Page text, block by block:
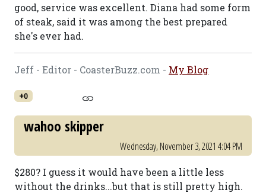
good, service was excellent. Diana had some form
of steak, said it was among the best prepared
she's ever had.
Jeff - Editor - CoasterBuzz.com - My Blog
+0
wahoo skipper
Wednesday, November 3, 2021 4:04 PM
$280? I guess it would have been a little less
without the drinks...but that is still pretty high.